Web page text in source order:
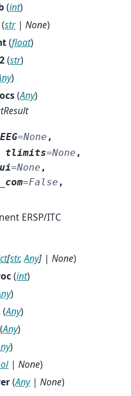
(int)
(str|None)
(float)
(str)
)
(Any)
EEG=None ,
tlimits=None ,
=None ,
=False ,
ERSP/ITC
[str,Any] |None)
(int)
)
(Any)
(Any)
)
|None)
(Any|None)